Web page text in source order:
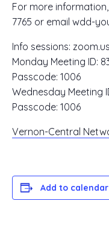
For more
7765 or email wdd-
Info sessions:
Monday Meeting ID:
Passcode: 1006
Wednesday Meeting
Passcode: 1006
Vernon-Central
Add to calendar